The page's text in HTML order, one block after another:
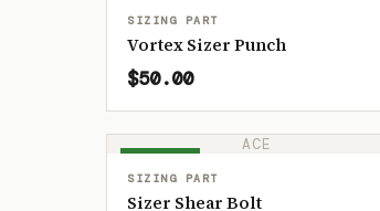
SIZING PART
Vortex Sizer Punch
$50.00
ACE
SIZING PART
Sizer Shear Bolt